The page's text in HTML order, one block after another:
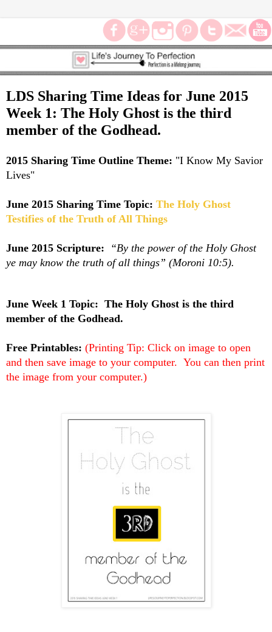
LDS Sharing Time Ideas for June 2015
Week 1: The Holy Ghost is the third
member of the Godhead.
2015 Sharing Time Outline Theme: "I Know My Savior
Lives"
June 2015 Sharing Time Topic: The Holy Ghost
Testifies of the Truth of All Things
June 2015 Scripture:
“By the power of the Holy Ghost
ye may know the truth of all things” (Moroni 10:5).
June Week 1 Topic: The Holy Ghost is the third
member of the Godhead.
Free Printables: (Printing Tip: Click on image to open
and then save image to your computer. You can then print
the image from your computer.)